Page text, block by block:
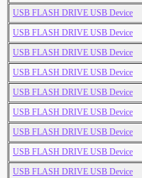
USB FLASH DRIVE USB Device
USB FLASH DRIVE USB Device
USB FLASH DRIVE USB Device
USB FLASH DRIVE USB Device
USB FLASH DRIVE USB Device
USB FLASH DRIVE USB Device
USB FLASH DRIVE USB Device
USB FLASH DRIVE USB Device
USB FLASH DRIVE USB Device